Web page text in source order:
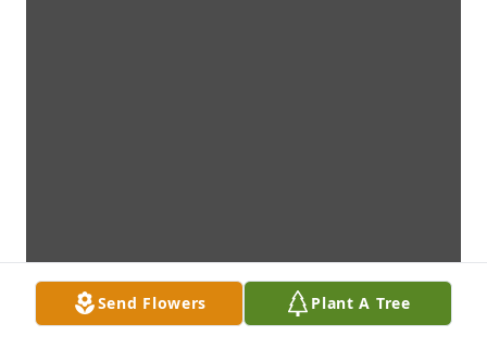
Send Flowers Plant A Tree